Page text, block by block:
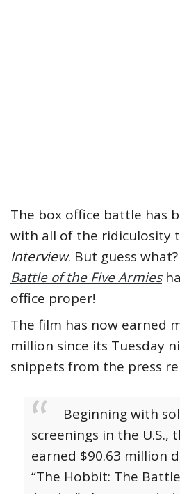
The box office battle has
with all of the ridiculosity
Interview. But guess what?
Battle of the Five Armies
office proper!
The film has now earned
million since its Tuesday
snippets from the press
Beginning with
screenings in the U.S.,
earned $90.63 million
“The Hobbit: The